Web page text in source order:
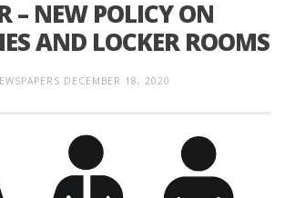
– NEW POLICY ON
AND LOCKER ROOMS
DECEMBER 18, 2020